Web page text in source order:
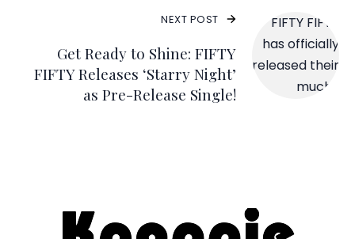
NEXT POST
Get Ready to Shine: FIFTY
FIFTY Releases ‘Starry Night’
as Pre-Release Single!